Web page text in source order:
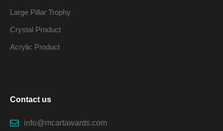
Large Pillar Trophy
Crystal Product
Acrylic Product
Contact us
info@mcartawards.com